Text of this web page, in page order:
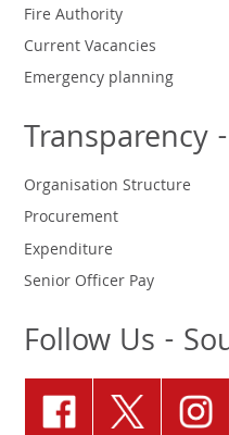
Fire Authority
Current Vacancies
Emergency planning
Transparency
Organisation Structure
Procurement
Expenditure
Senior Officer Pay
Follow Us -